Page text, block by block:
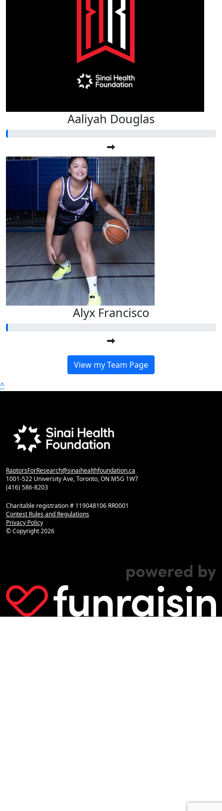
Aaliyah Douglas
Alyx Francisco
View my Team Page
^
RaptorsForResearch@sinaihealthfoundation.ca
1001-522 University Ave, Toronto, ON M5G 1W7
(416) 586-8203
Charitable registration # 119048106 RR0001
Contest Rules and Regulations
Privacy Policy
© Copyright2026